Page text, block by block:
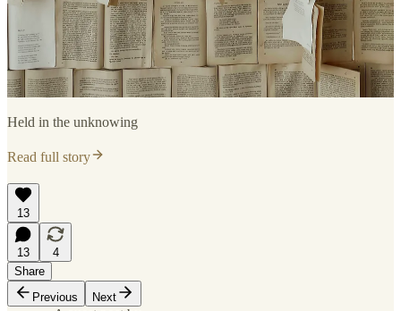
Held in the unknowing
Read full story
13
13
4
Share
Previous
Next